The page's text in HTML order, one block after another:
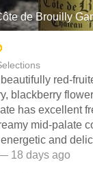
de Brouilly
red-
blackberry
has excellent
mid-palate
and
18 days ago